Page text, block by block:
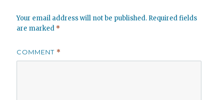
Your email address will not be published. Required fields
are marked *
COMMENT *